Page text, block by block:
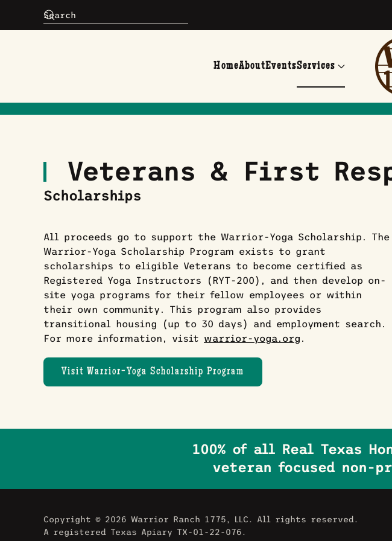
HomeAboutEventsServices
Veterans & First
Scholarships
All proceeds go to support the Warrior-Yoga Scholarship. The
Warrior-Yoga Scholarship Program exists to grant
scholarships to eligible Veterans to become certified as
Registered Yoga Instructors (RYT-200), and then develop on-
site yoga programs for their fellow employees or within
their own community. This program also provides
transitional housing (up to 30 days) and employment search.
For more information, visit warrior-yoga.org .
Visit Warrior-Yoga Scholarship Program
100% of all Real Texas
veteran focused non-
Copyright © 2026 Warrior Ranch 1775, LLC. All rights reserved.
A registered Texas Apiary TX-01-22-076.